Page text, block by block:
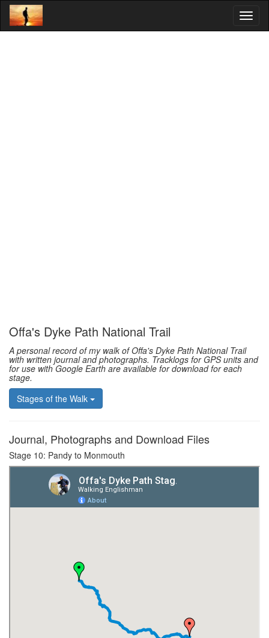
Offa's Dyke Path National Trail
A personal record of my walk of Offa's Dyke Path National Trail
with written journal and photographs. Tracklogs for GPS units and
for use with Google Earth are available for download for each
stage.
Stages of the Walk
Journal, Photographs and Download Files
Stage 10: Pandy to Monmouth